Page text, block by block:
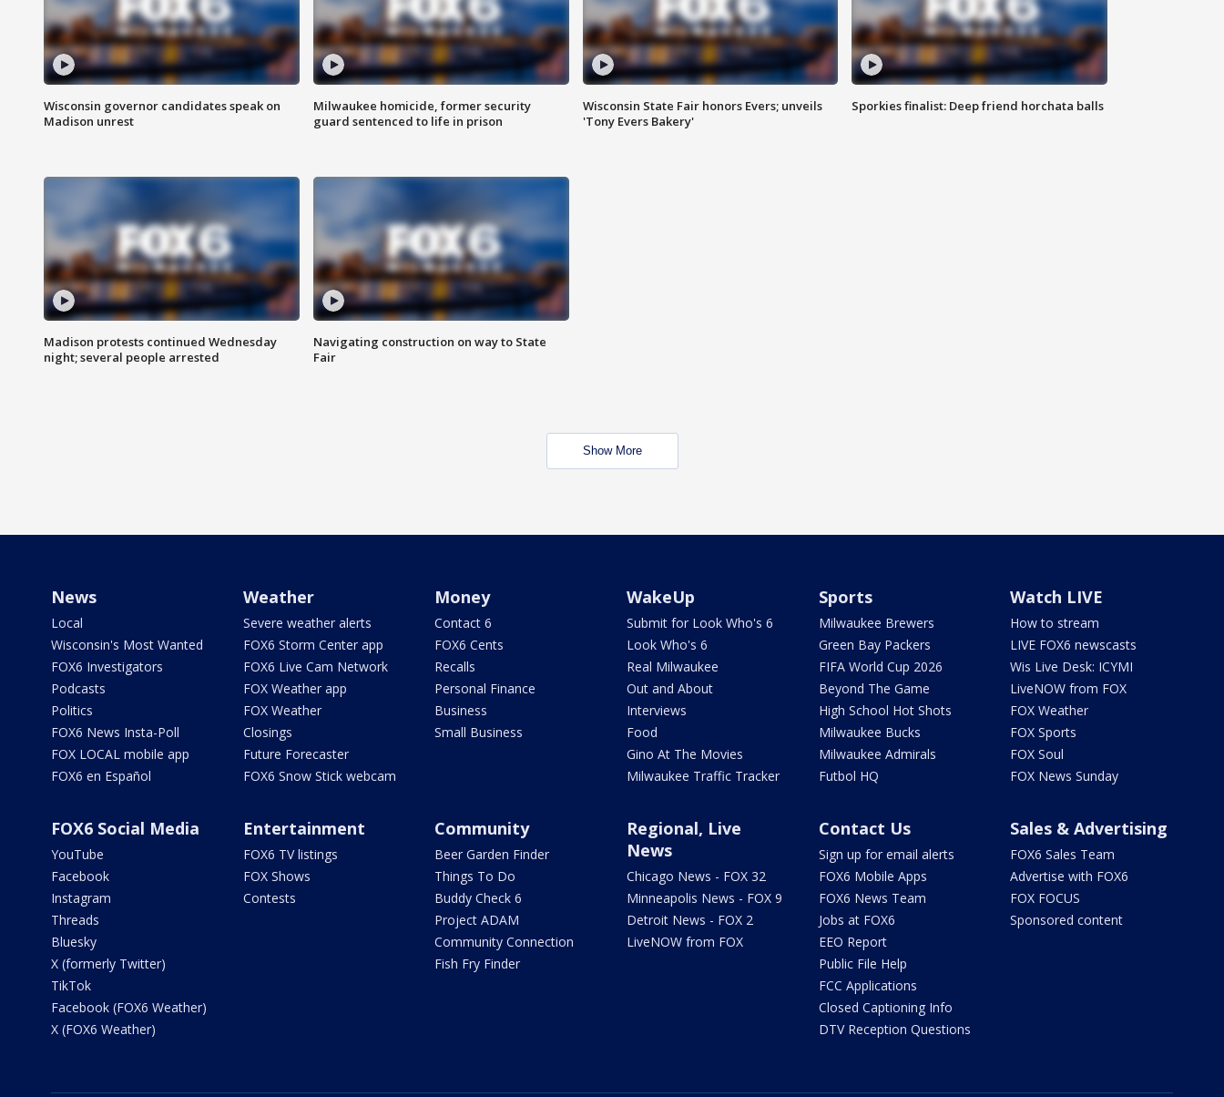
Wisconsin governor candidates speak on
Madison unrest
Milwaukee homicide, former security
guard sentenced to life in prison
Wisconsin State Fair honors Evers; unveils
'Tony Evers Bakery'
Sporkies finalist: Deep friend horchata balls
Madison protests continued Wednesday
night; several people arrested
Navigating construction on way to State
Fair
Show More
News
Local
Wisconsin's Most Wanted
FOX6 Investigators
Podcasts
Politics
FOX6 News Insta-Poll
FOX LOCAL mobile app
FOX6 en Español
Weather
Severe weather alerts
FOX6 Storm Center app
FOX6 Live Cam Network
FOX Weather app
FOX Weather
Closings
Future Forecaster
FOX6 Snow Stick webcam
Money
Contact 6
FOX6 Cents
Recalls
Personal Finance
Business
Small Business
WakeUp
Submit for Look Who's 6
Look Who's 6
Real Milwaukee
Out and About
Interviews
Food
Gino At The Movies
Milwaukee Traffic Tracker
Sports
Milwaukee Brewers
Green Bay Packers
FIFA World Cup 2026
Beyond The Game
High School Hot Shots
Milwaukee Bucks
Milwaukee Admirals
Futbol HQ
Watch LIVE
How to stream
LIVE FOX6 newscasts
Wis Live Desk: ICYMI
LiveNOW from FOX
FOX Weather
FOX Sports
FOX Soul
FOX News Sunday
FOX6 Social Media
YouTube
Facebook
Instagram
Threads
Bluesky
X (formerly Twitter)
TikTok
Facebook (FOX6 Weather)
X (FOX6 Weather)
Entertainment
FOX6 TV listings
FOX Shows
Contests
Community
Beer Garden Finder
Things To Do
Buddy Check 6
Project ADAM
Community Connection
Fish Fry Finder
Regional, Live
News
Chicago News - FOX 32
Minneapolis News - FOX 9
Detroit News - FOX 2
LiveNOW from FOX
Contact Us
Sign up for email alerts
FOX6 Mobile Apps
FOX6 News Team
Jobs at FOX6
EEO Report
Public File Help
FCC Applications
Closed Captioning Info
DTV Reception Questions
Sales & Advertising
FOX6 Sales Team
Advertise with FOX6
FOX FOCUS
Sponsored content